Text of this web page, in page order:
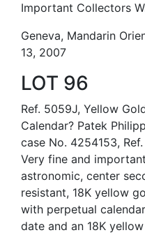
Important Collectors
Geneva, Mandarin
13, 2007
LOT 96
Ref. 5059J, Yellow
Calendar? Patek
case No. 4254153,
Very fine and
astronomic, center
resistant, 18K yellow
with perpetual
date and an 18K